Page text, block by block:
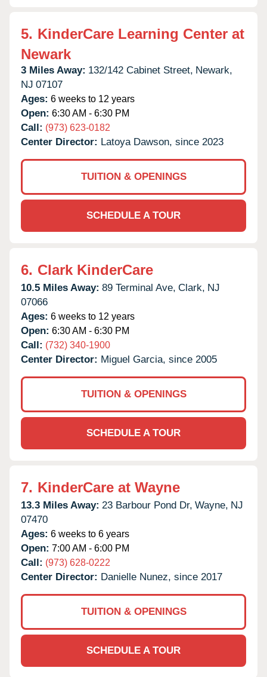
5. KinderCare Learning Center at
Newark
3 Miles Away: 132/142 Cabinet Street, Newark,
NJ 07107
Ages: 6 weeks to 12 years
Open: 6:30 AM - 6:30 PM
Call: (973) 623-0182
Center Director: Latoya Dawson, since 2023
TUITION & OPENINGS
SCHEDULE A TOUR
6. Clark KinderCare
10.5 Miles Away: 89 Terminal Ave, Clark, NJ
07066
Ages: 6 weeks to 12 years
Open: 6:30 AM - 6:30 PM
Call: (732) 340-1900
Center Director: Miguel Garcia, since 2005
TUITION & OPENINGS
SCHEDULE A TOUR
7. KinderCare at Wayne
13.3 Miles Away: 23 Barbour Pond Dr, Wayne, NJ
07470
Ages: 6 weeks to 6 years
Open: 7:00 AM - 6:00 PM
Call: (973) 628-0222
Center Director: Danielle Nunez, since 2017
TUITION & OPENINGS
SCHEDULE A TOUR